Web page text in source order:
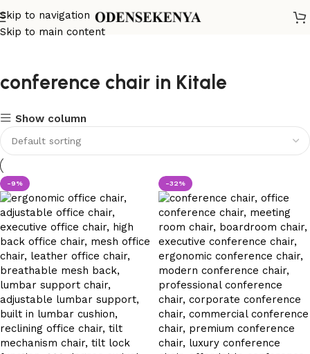
Skip to navigation
Skip to main content
conference chair in Kitale
Show column
-9% -32%